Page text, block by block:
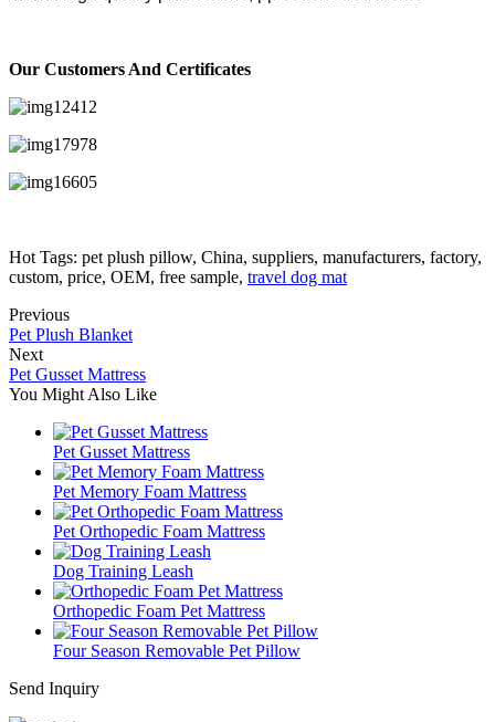
Our Customers And Certificates
Hot Tags: pet plush pillow, China, suppliers, manufacturers, factory,
custom, price, OEM, free sample, travel dog mat
Previous
Pet Plush Blanket
Next
Pet Gusset Mattress
You Might Also Like
Pet Gusset Mattress
Pet Memory Foam Mattress
Pet Orthopedic Foam Mattress
Dog Training Leash
Orthopedic Foam Pet Mattress
Four Season Removable Pet Pillow
Send Inquiry